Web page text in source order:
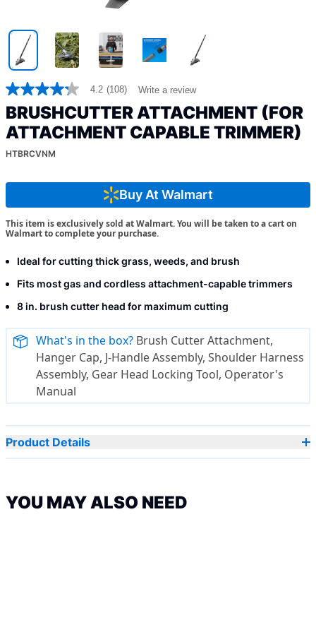
4.2
out
of
5
stars,
average
rating
Read
Reviews.
Same
page
link.
4.2 (108) Write a review
BRUSHCUTTER ATTACHMENT (FOR
ATTACHMENT CAPABLE TRIMMER)
HTBRCVNM
Buy At Walmart
This item is exclusively sold at Walmart. You will be taken to a cart on
Walmart to complete your purchase.
Ideal for cutting thick grass, weeds, and brush
Fits most gas and cordless attachment-capable trimmers
8 in. brush cutter head for maximum cutting
What's in the box? Brush Cutter Attachment,
Hanger Cap, J-Handle Assembly, Shoulder Harness
Assembly, Gear Head Locking Tool, Operator's
Manual
Product Details
YOU MAY ALSO NEED